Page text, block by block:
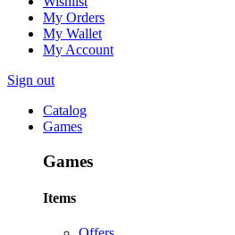
My Orders
My Wallet
My Account
Sign out
Catalog
Games
Games
Items